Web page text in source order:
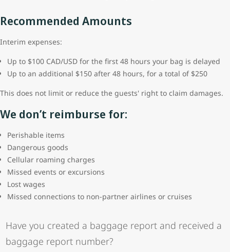
Recommended Amounts
Interim expenses:
Up to $100 CAD/USD for the first 48 hours your bag is delayed
Up to an additional $150 after 48 hours, for a total of $250
This does not limit or reduce the guests' right to claim damages.
We don’t reimburse for:
Perishable items
Dangerous goods
Cellular roaming charges
Missed events or excursions
Lost wages
Missed connections to non-partner airlines or cruises
Have you created a baggage report and received a
baggage report number?